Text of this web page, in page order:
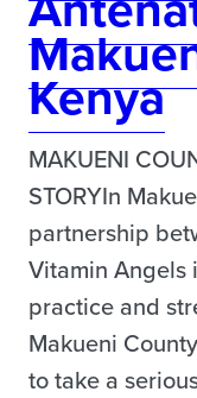
Kenya
MAKUENI
STORYIn
partnership
Vitamin
practice and
Makueni
to take a